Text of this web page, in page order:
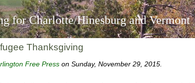
for Charlotte/Hinesburg and Vermont
Thanksgiving
Free Press on Sunday, November 29, 2015.